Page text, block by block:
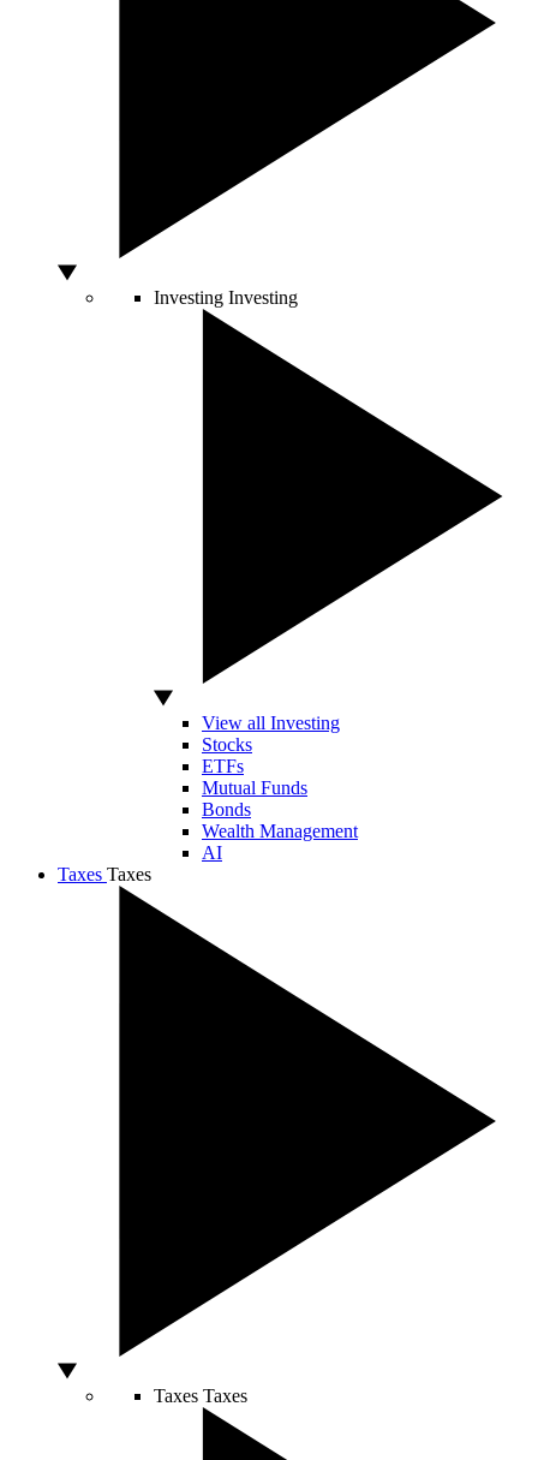
Investing Investing
View all Investing
Stocks
ETFs
Mutual Funds
Bonds
Wealth Management
AI
Taxes Taxes
Taxes Taxes